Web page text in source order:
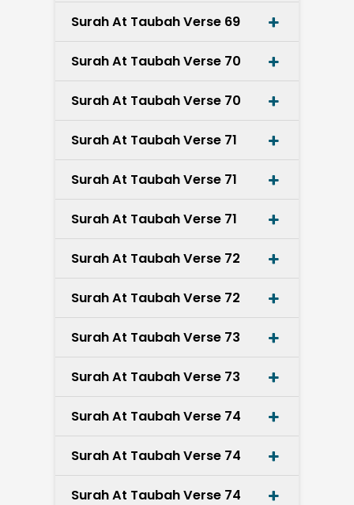
Surah At Taubah Verse 69
Surah At Taubah Verse 70
Surah At Taubah Verse 70
Surah At Taubah Verse 71
Surah At Taubah Verse 71
Surah At Taubah Verse 71
Surah At Taubah Verse 72
Surah At Taubah Verse 72
Surah At Taubah Verse 73
Surah At Taubah Verse 73
Surah At Taubah Verse 74
Surah At Taubah Verse 74
Surah At Taubah Verse 74